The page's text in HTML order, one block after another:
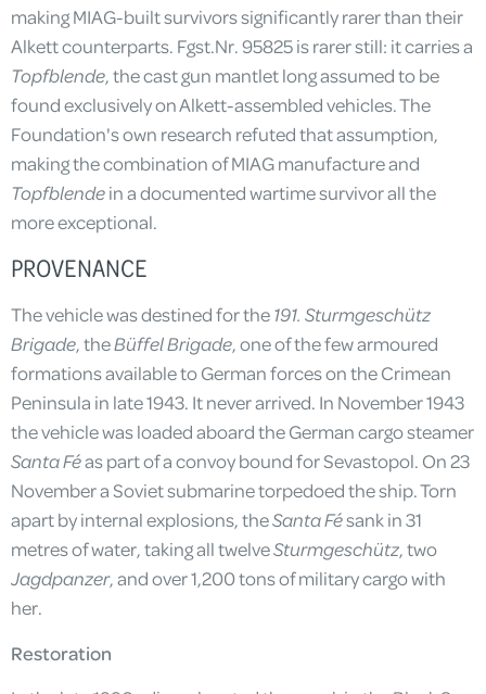
making MIAG-built survivors significantly rarer than their
Alkett counterparts. Fgst.Nr. 95825 is rarer still: it carries a
Topfblende, the cast gun mantlet long assumed to be
found exclusively on Alkett-assembled vehicles. The
Foundation's own research refuted that assumption,
making the combination of MIAG manufacture and
Topfblendein a documented wartime survivor all the
more exceptional.
PROVENANCE
The vehicle was destined for the191. Sturmgeschütz
Brigade, theBüffel Brigade, one of the few armoured
formations available to German forces on the Crimean
Peninsula in late 1943. It never arrived. In November 1943
the vehicle was loaded aboard the German cargo steamer
Santa Féas part of a convoy bound for Sevastopol. On 23
November a Soviet submarine torpedoed the ship. Torn
apart by internal explosions, theSanta Fésank in 31
metres of water, taking all twelveSturmgeschütz, two
Jagdpanzer, and over 1,200 tons of military cargo with
her.
Restoration